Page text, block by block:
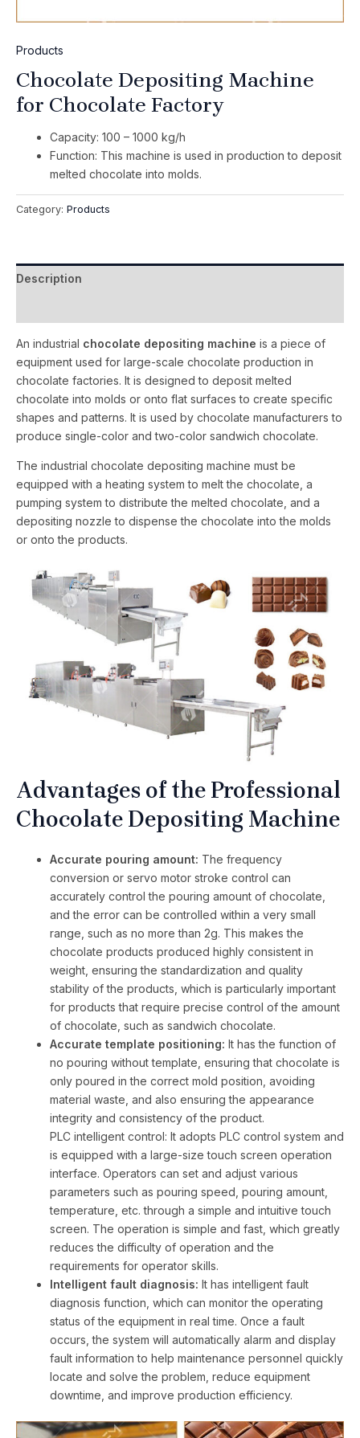
Products
Chocolate Depositing Machine
for Chocolate Factory
Capacity: 100 – 1000 kg/h
Function: This machine is used in production to deposit
melted chocolate into molds.
Category: Products
Description
An industrial chocolate depositing machine is a piece of
equipment used for large-scale chocolate production in
chocolate factories. It is designed to deposit melted
chocolate into molds or onto flat surfaces to create specific
shapes and patterns. It is used by chocolate manufacturers to
produce single-color and two-color sandwich chocolate.
The industrial chocolate depositing machine must be
equipped with a heating system to melt the chocolate, a
pumping system to distribute the melted chocolate, and a
depositing nozzle to dispense the chocolate into the molds
or onto the products.
Advantages of the Professional
Chocolate Depositing Machine
Accurate pouring amount: The frequency
conversion or servo motor stroke control can
accurately control the pouring amount of chocolate,
and the error can be controlled within a very small
range, such as no more than 2g. This makes the
chocolate products produced highly consistent in
weight, ensuring the standardization and quality
stability of the products, which is particularly important
for products that require precise control of the amount
of chocolate, such as sandwich chocolate.
Accurate template positioning: It has the function of
no pouring without template, ensuring that chocolate is
only poured in the correct mold position, avoiding
material waste, and also ensuring the appearance
integrity and consistency of the product.
PLC intelligent control: It adopts PLC control system and
is equipped with a large-size touch screen operation
interface. Operators can set and adjust various
parameters such as pouring speed, pouring amount,
temperature, etc. through a simple and intuitive touch
screen. The operation is simple and fast, which greatly
reduces the difficulty of operation and the
requirements for operator skills.
Intelligent fault diagnosis: It has intelligent fault
diagnosis function, which can monitor the operating
status of the equipment in real time. Once a fault
occurs, the system will automatically alarm and display
fault information to help maintenance personnel quickly
locate and solve the problem, reduce equipment
downtime, and improve production efficiency.